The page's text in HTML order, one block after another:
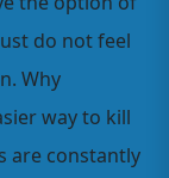
do not feel
Why
way to kill
are constantly